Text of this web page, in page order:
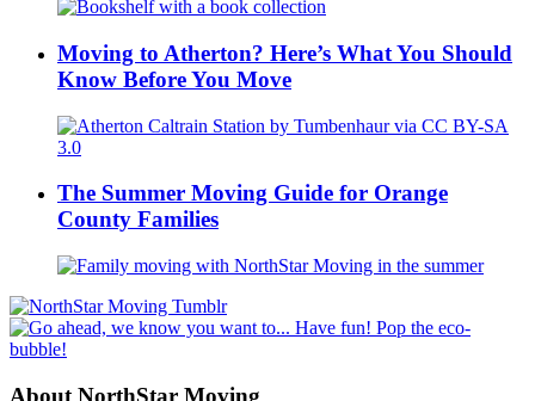
Moving to Atherton? Here’s What You Should
Know Before You Move
The Summer Moving Guide for Orange
County Families
About NorthStar Moving